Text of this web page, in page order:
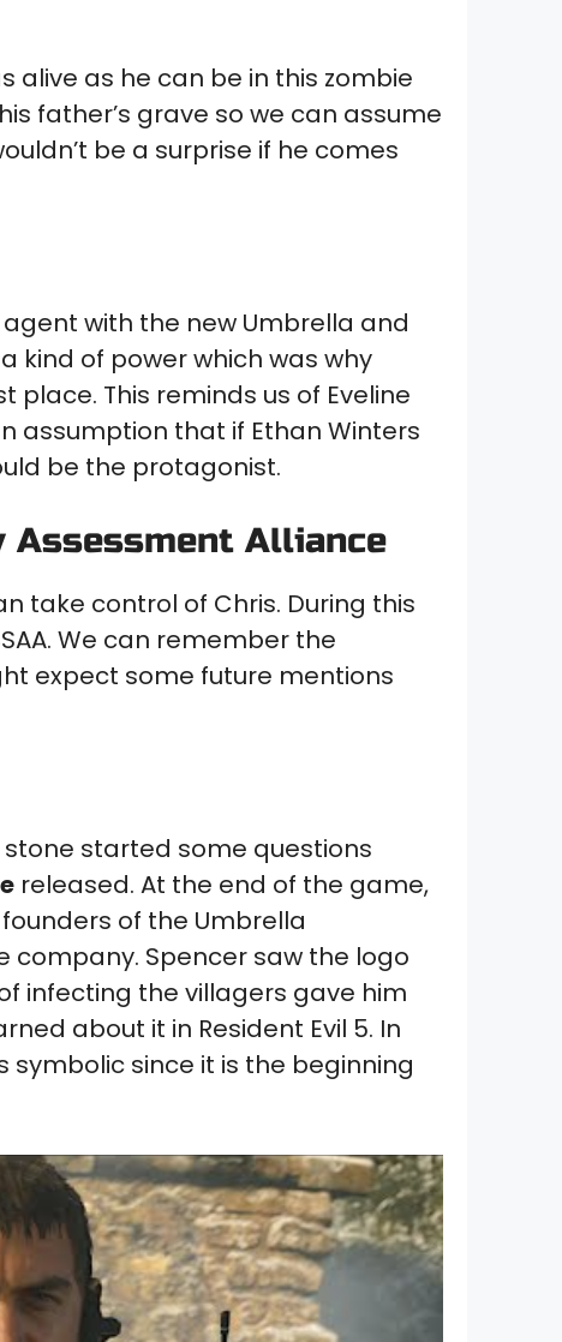
alive as he can be in this zombie
father’s grave so we can assume
be a surprise if he comes
with the new Umbrella and
kind of power which was why
This reminds us of Eveline
assumption that if Ethan Winters
be the protagonist.
Alliance
take control of Chris. During this
We can remember the
expect some future mentions
started some questions
released. At the end of the game,
of the Umbrella
company. Spencer saw the logo
infecting the villagers gave him
about it in Resident Evil 5. In
since it is the beginning